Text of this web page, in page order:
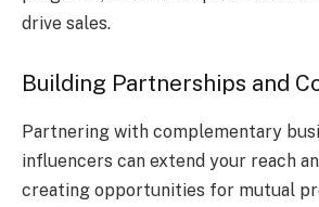
drive sales.
Building Partnerships and
Partnering with complementary
influencers can extend your reach
creating opportunities for mutual